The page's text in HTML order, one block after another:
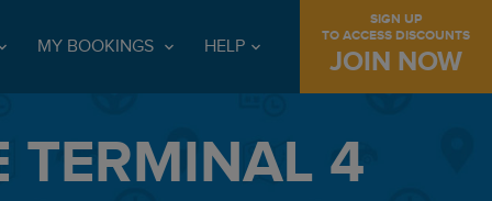
MY BOOKINGS HELP
SIGN UP
TO ACCESS DISCOUNTS
JOIN NOW
TERMINAL 4